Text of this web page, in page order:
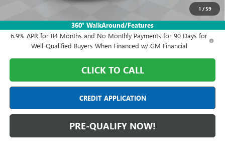
1 /59
360° WalkAround/Features
0% APR for 60 Months and No Monthly Payments Until Next Year
for Well-Qualified Buyers When Financed w/ GM Financial
6.9% APR for 84 Months and No Monthly Payments for 90 Days for
Well-Qualified Buyers When Financed w/ GM Financial
CLICK TO CALL
CREDIT APPLICATION
PRE-QUALIFY NOW!